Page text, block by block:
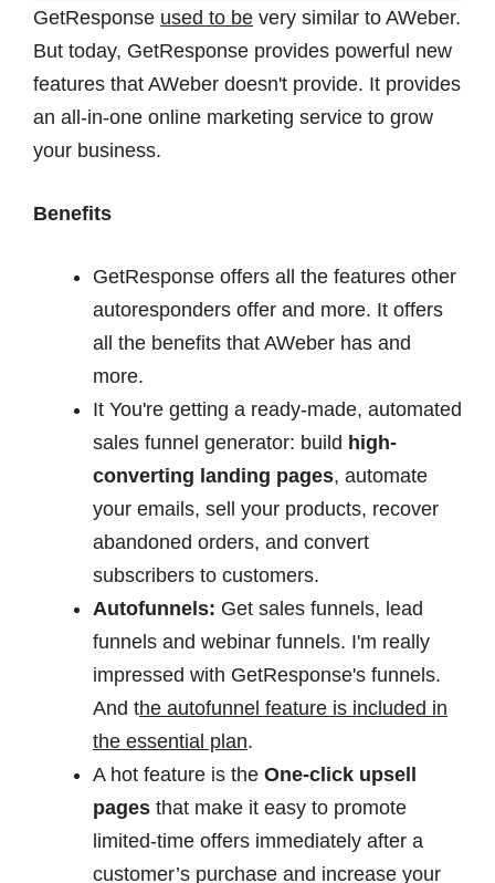
GetResponse used to be very similar to AWeber.
But today, GetResponse provides powerful new
features that AWeber doesn't provide. It provides
an all-in-one online marketing service to grow
your business.
Benefits
GetResponse offers all the features other
autoresponders offer and more. It offers
all the benefits that AWeber has and
more.
It You're getting a ready-made, automated
sales funnel generator: build high-
converting landing pages, automate
your emails, sell your products, recover
abandoned orders, and convert
subscribers to customers.
Autofunnels: Get sales funnels, lead
funnels and webinar funnels. I'm really
impressed with GetResponse's funnels.
And the autofunnel feature is included in
the essential plan.
A hot feature is the One-click upsell
pages that make it easy to promote
limited-time offers immediately after a
customer’s purchase and increase your